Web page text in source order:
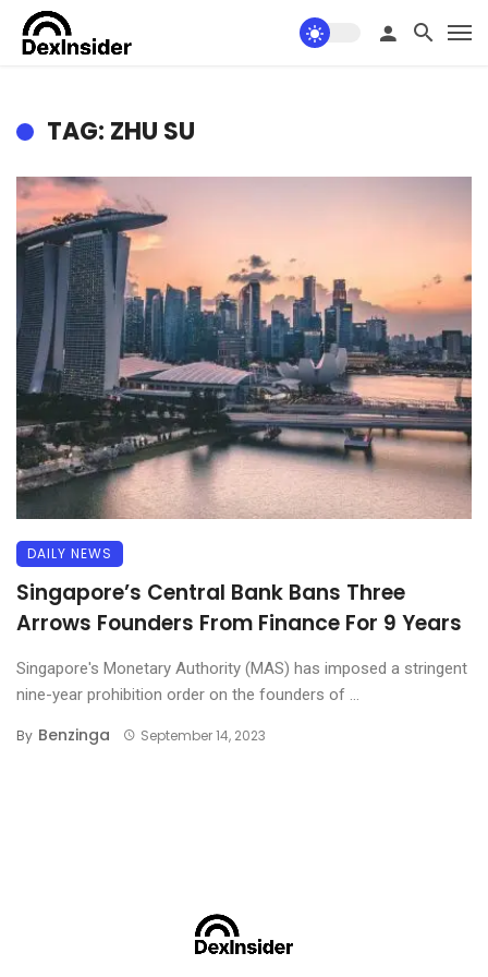
TAG: ZHU SU
DAILY NEWS
Singapore’s Central Bank Bans Three
Arrows Founders From Finance For 9 Years
Singapore's Monetary Authority (MAS) has imposed a stringent
nine-year prohibition order on the founders of ...
By Benzinga September 14, 2023